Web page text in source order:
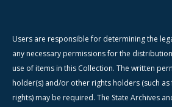
Users are responsible for determining the
any necessary permissions for the
use of items in this Collection. The written
holder(s) and/or other rights holders (such
rights) may be required. The State Archives